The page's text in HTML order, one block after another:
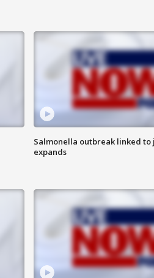
Salmonella outbreak linked to
expands